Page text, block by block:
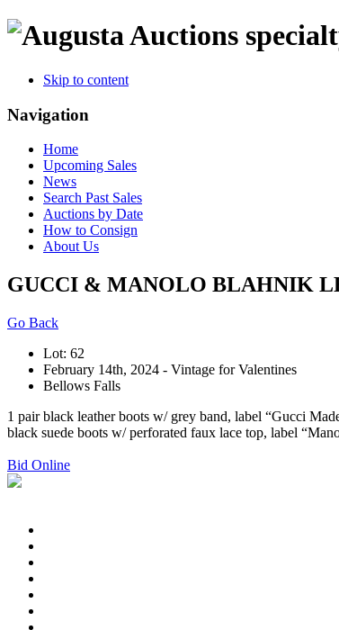
Skip to content
Navigation
Home
Upcoming Sales
News
Search Past Sales
Auctions by Date
How to Consign
About Us
GUCCI & MANOLO BLAHNIK
Go Back
Lot: 62
February 14th, 2024 - Vintage for Valentines
Bellows Falls
1 pair black leather boots w/ grey band, label “Gucci
black suede boots w/ perforated faux lace top, label
Bid Online